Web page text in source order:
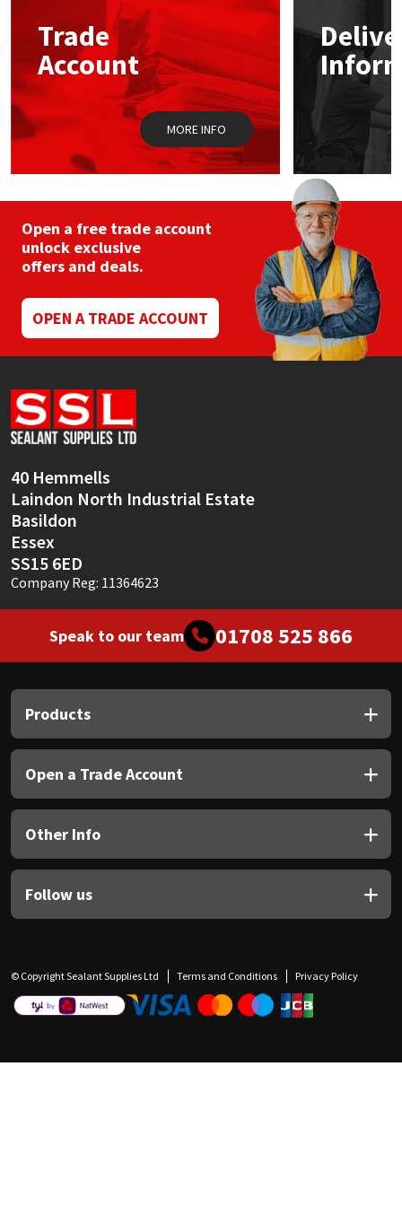
Trade
Account
MORE INFO
Open a free trade account
unlock exclusive
offers and deals.
OPEN A TRADE ACCOUNT
40 Hemmells
Laindon North Industrial Estate
Basildon
Essex
SS15 6ED
Company Reg: 11364623
Speak to our team 01708 525 866
Products
Open a Trade Account
Other Info
Follow us
© Copyright Sealant Supplies Ltd Terms and Conditions Privacy Policy
Mapei
Nullifire
OB1
PC Cox
Purdy
Rainbow
Ronseal
Sealoflex
Sika
Thompsons
Structural Sealants
Swimming Pool
Tools & Accessories